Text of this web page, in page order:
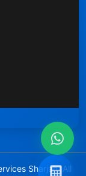
Sharjah. All